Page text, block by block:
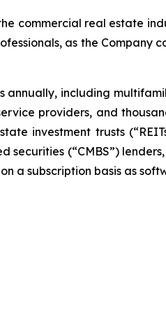
commercial real estate
as the Company
annually, including
providers, and
investment trusts
(“CMBS”)
a subscription basis as